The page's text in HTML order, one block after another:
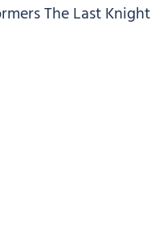
The Last Knight